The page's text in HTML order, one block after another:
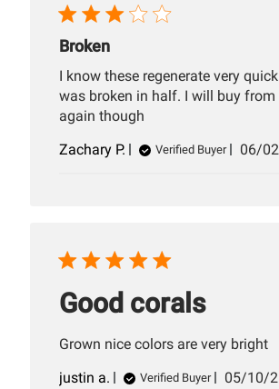
Broken
I know these regenerate very
was broken in half. I will buy from
again though
Zachary P.
Verified Buyer 06/
Good corals
Grown nice colors are very bright
justin a.
Verified Buyer 05/10/